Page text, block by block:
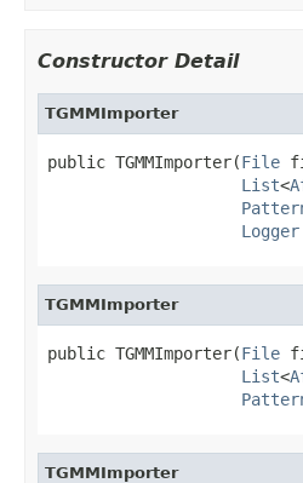
Constructor Detail
TGMMImporter
public TGMMImporter(File
List<
Logger
TGMMImporter
public TGMMImporter(File
List<
TGMMImporter